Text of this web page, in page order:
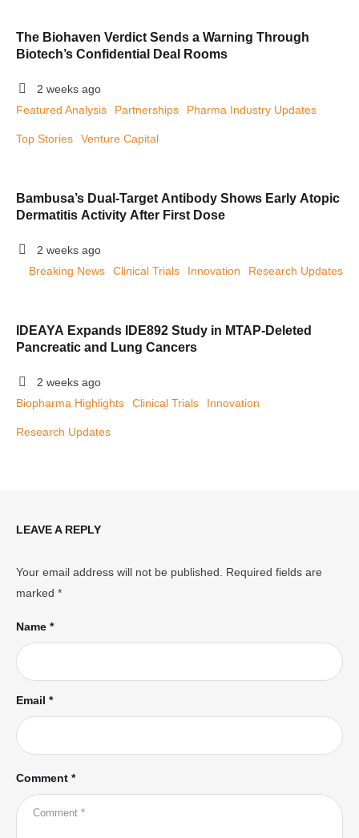
The Biohaven Verdict Sends a Warning Through
Biotech’s Confidential Deal Rooms
2 weeks ago
Featured Analysis
Partnerships Pharma Industry Updates
Top Stories Venture Capital
Bambusa’s Dual-Target Antibody Shows Early Atopic
Dermatitis Activity After First Dose
2 weeks ago
Breaking News
Clinical Trials Innovation Research Updates
IDEAYA Expands IDE892 Study in MTAP-Deleted
Pancreatic and Lung Cancers
2 weeks ago
Biopharma Highlights
Clinical Trials Innovation
Research Updates
LEAVE A REPLY
Your email address will not be published.
Required fields are
marked *
Comment *
Name *
Email *